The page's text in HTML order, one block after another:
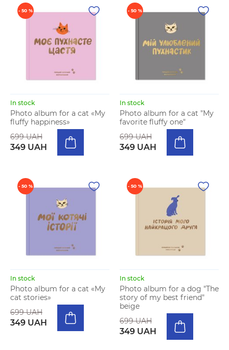
- 50 %
In stock
Photo album for a cat «My
fluffy happiness»
699 UAH
349 UAH
- 50 %
In stock
Photo album for a cat "My
favorite fluffy one"
699 UAH
349 UAH
- 50 %
In stock
Photo album for a cat «My
cat stories»
699 UAH
349 UAH
- 50 %
In stock
Photo album for a dog "The
story of my best friend"
beige
699 UAH
349 UAH